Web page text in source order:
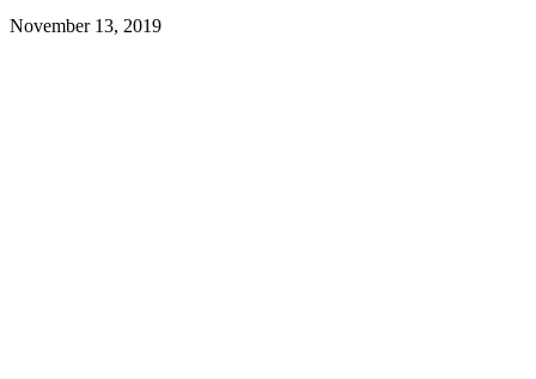
November 13, 2019